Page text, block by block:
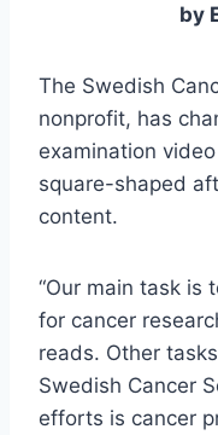
by
The Swedish
nonprofit, has
examination
square-shaped
content.
“Our main task is
for cancer
reads. Other
Swedish Cancer
efforts is cancer